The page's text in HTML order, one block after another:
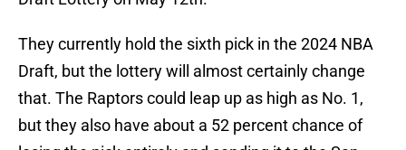
They currently hold the sixth pick in the 2024 NBA
Draft, but the lottery will almost certainly change
that. The Raptors could leap up as high as No. 1,
but they also have about a 52 percent chance of